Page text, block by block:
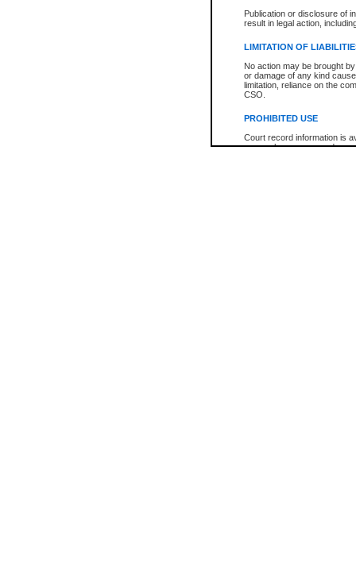
Publication or disclosure of
result in legal action,
LIMITATION OF
No action may be brought
or damage of any kind
limitation, reliance on the
CSO.
PROHIBITED USE
Court record information is
research purposes and may